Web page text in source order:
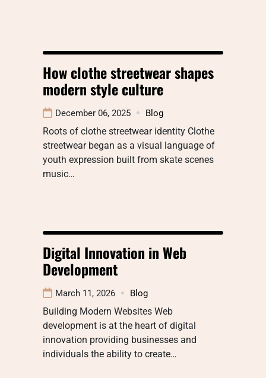
How clothe streetwear shapes
modern style culture
December 06, 2025 Blog
Roots of clothe streetwear identity Clothe
streetwear began as a visual language of
youth expression built from skate scenes
music…
Digital Innovation in Web
Development
March 11, 2026 Blog
Building Modern Websites Web
development is at the heart of digital
innovation providing businesses and
individuals the ability to create…